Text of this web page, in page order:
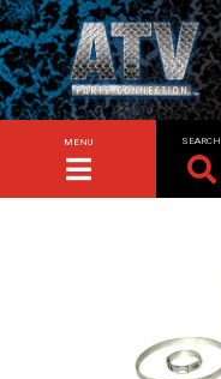
TOGGLE NAVIGATION
MENU SEARCH